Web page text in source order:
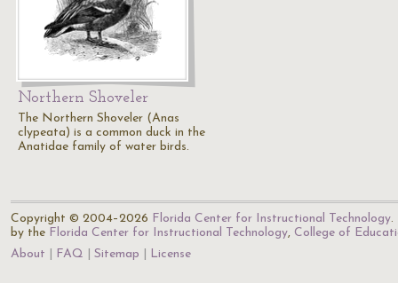
Northern Shoveler
The Northern Shoveler (Anas
clypeata) is a common duck in the
Anatidae family of water birds.
Copyright © 2004–2026 Florida Center for Instructional Technology.
by the Florida Center for Instructional Technology, College of
About
FAQ Sitemap License